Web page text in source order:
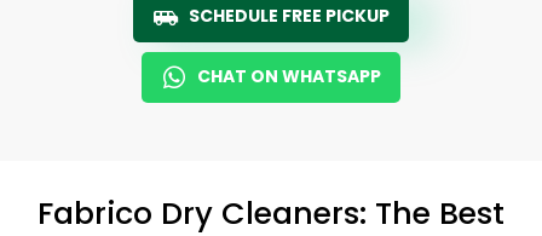
SCHEDULE FREE PICKUP
CHAT ON WHATSAPP
Fabrico Dry Cleaners: The Best